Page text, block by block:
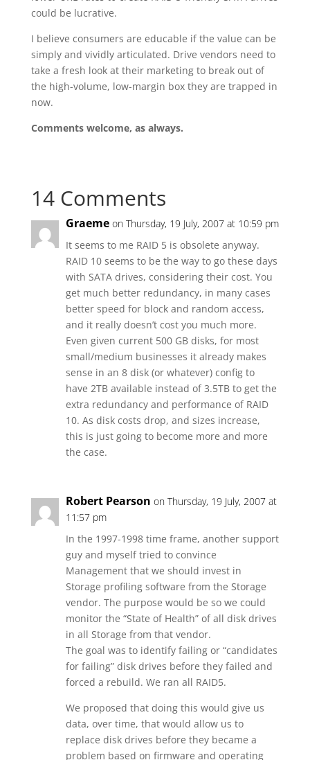
could be lucrative.
I believe consumers are educable if the value can be
simply and vividly articulated. Drive vendors need to
take a fresh look at their marketing to break out of
the high-volume, low-margin box they are trapped in
now.
Comments welcome, as always.
14 Comments
Graeme on Thursday, 19 July, 2007 at 10:59 pm
It seems to me RAID 5 is obsolete anyway.
RAID 10 seems to be the way to go these days
with SATA drives, considering their cost. You
get much better redundancy, in many cases
better speed for block and random access,
and it really doesn’t cost you much more.
Even given current 500 GB disks, for most
small/medium businesses it already makes
sense in an 8 disk (or whatever) config to
have 2TB available instead of 3.5TB to get the
extra redundancy and performance of RAID
10. As disk costs drop, and sizes increase,
this is just going to become more and more
the case.
Robert Pearson on Thursday, 19 July, 2007 at
11:57 pm
In the 1997-1998 time frame, another support
guy and myself tried to convince
Management that we should invest in
Storage profiling software from the Storage
vendor. The purpose would be so we could
monitor the “State of Health” of all disk drives
in all Storage from that vendor.
The goal was to identify failing or “candidates
for failing” disk drives before they failed and
forced a rebuild. We ran all RAID5.
We proposed that doing this would give us
data, over time, that would allow us to
replace disk drives before they became a
problem based on firmware and operating